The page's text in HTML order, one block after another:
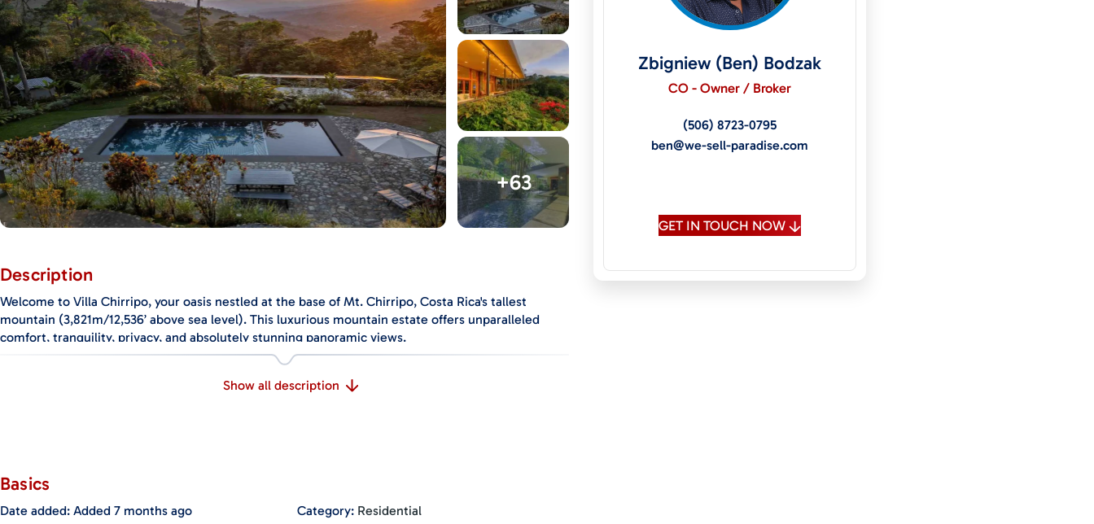
+63
Basics
Date added: Added 7 months ago Category: Residential
Description
Welcome to Villa Chirripo, your oasis nestled at the base of Mt. Chirripo, Costa Rica's tallest
mountain (3,821m/12,536’ above sea level). This luxurious mountain estate offers unparalleled
comfort, tranquility, privacy, and absolutely stunning panoramic views.
confluence of the Chucuyo and Chirripo rivers, and the twinkling lights at night of Miravalles
Show all description
Zbigniew (Ben) Bodzak
CO - Owner / Broker
(506) 8723-0795
ben@we-sell-paradise.com
GET IN TOUCH NOW